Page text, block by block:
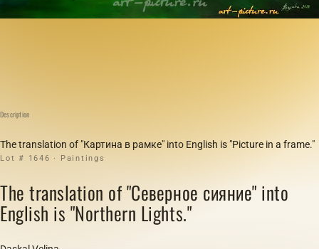
Description
The translation of "Картина в рамке" into English is "Picture in a frame."
Lot # 1646 · Paintings
The translation of "Северное сияние" into
English is "Northern Lights."